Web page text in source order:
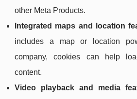
other Meta Products.
Integrated maps and location
includes a map or location
company, cookies can help
content.
Video playback and media